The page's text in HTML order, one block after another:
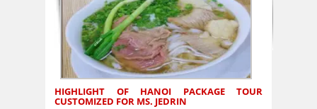
HIGHLIGHT OF HANOI PACKAGE TOUR
CUSTOMIZED FOR MS. JEDRIN